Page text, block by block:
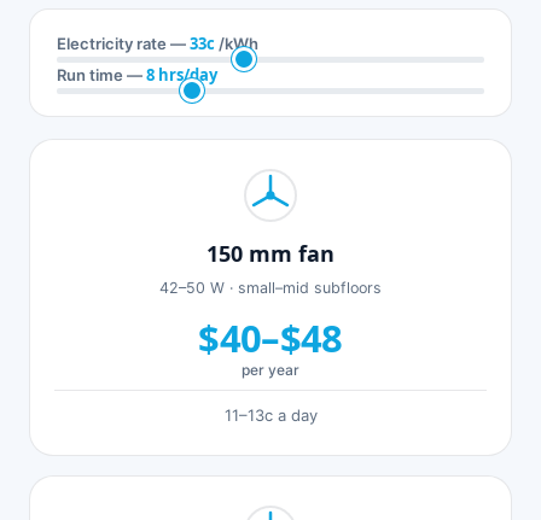
Electricity rate —33c /kWh
Run time —8 hrs/day
150 mm fan
42–50 W · small–mid subfloors
$40–$48
per year
11–13c a day